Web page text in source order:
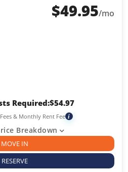
$49.95/mo
Required:$54.97
& Monthly Rent Fee i
Breakdown
MOVE IN
RESERVE